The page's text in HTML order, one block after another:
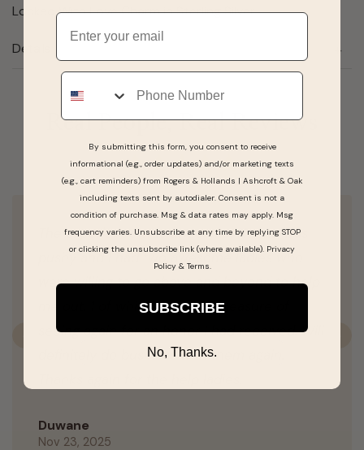
Locked With Love Charm in Sterling Silver
Details
Real People, Real Reviews
The experience was awesome. Noone was
pushy and I had two awesome ladies who
were willing to go above and beyond to help
me out. 1 of which I had the pleasure of
seeing again for an honor I had received. Will
definitely do business with them again.
Duwane
Nov 23, 2025
Email
Phone
By submitting this form, you consent to receive
informational (e.g., order updates) and/or marketing texts
(e.g., cart reminders) from Rogers & Hollands | Ashcroft & Oak
including texts sent by autodialer. Consent is not a
condition of purchase. Msg & data rates may apply. Msg
frequency varies. Unsubscribe at any time by replying STOP
or clicking the unsubscribe link (where available). Privacy
Policy& Terms
SUBSCRIBE
No, Thanks.